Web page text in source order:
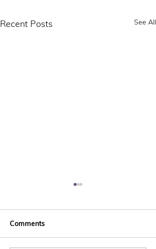
Recent Posts See All
Comments